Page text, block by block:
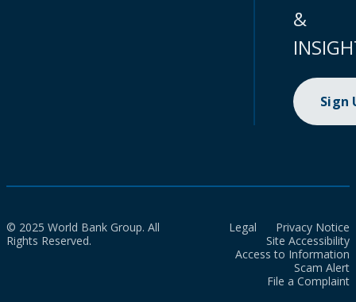
&
Sign
© 2025 World Bank Group. All
Rights Reserved.
Legal
Privacy Notice
Site Accessibility
Access to Information
Scam Alert
File a Complaint